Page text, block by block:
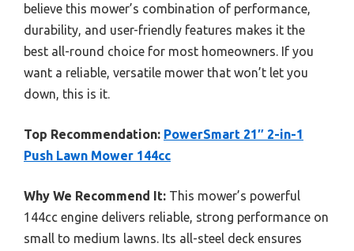
believe this mower’s combination of performance,
durability, and user-friendly features makes it the
best all-round choice for most homeowners. If you
want a reliable, versatile mower that won’t let you
down, this is it.
Top Recommendation: PowerSmart 21″ 2-in-1
Push Lawn Mower 144cc
Why We Recommend It: This mower’s powerful
144cc engine delivers reliable, strong performance on
small to medium lawns. Its all-steel deck ensures